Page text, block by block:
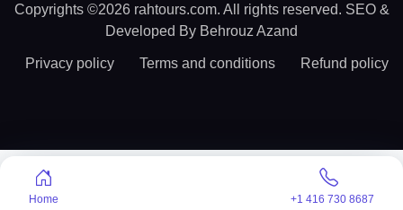
Copyrights ©2026 rahtours.com. All rights reserved. SEO &
Developed By Behrouz Azand
Privacy policy Terms and conditions Refund policy
Home +1 416 730 8687